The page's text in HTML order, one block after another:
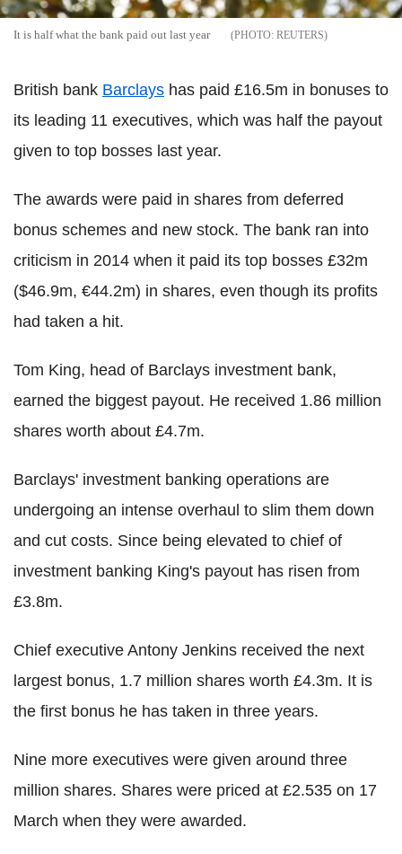
It is half what the bank paid out last year REUTERS
British bank Barclays has paid £16.5m in bonuses to
its leading 11 executives, which was half the payout
given to top bosses last year.
The awards were paid in shares from deferred
bonus schemes and new stock. The bank ran into
criticism in 2014 when it paid its top bosses £32m
($46.9m, €44.2m) in shares, even though its profits
had taken a hit.
Tom King, head of Barclays investment bank,
earned the biggest payout. He received 1.86 million
shares worth about £4.7m.
Barclays' investment banking operations are
undergoing an intense overhaul to slim them down
and cut costs. Since being elevated to chief of
investment banking King's payout has risen from
£3.8m.
Chief executive Antony Jenkins received the next
largest bonus, 1.7 million shares worth £4.3m. It is
the first bonus he has taken in three years.
Nine more executives were given around three
million shares. Shares were priced at £2.535 on 17
March when they were awarded.